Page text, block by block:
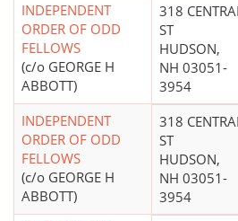
INDEPENDENT
ORDER OF ODD
FELLOWS
(c/o GEORGE H
ABBOTT)
318
ST
HUDSON,
NH 03051-
3954
INDEPENDENT
ORDER OF ODD
FELLOWS
(c/o GEORGE H
ABBOTT)
318
ST
HUDSON,
NH 03051-
3954